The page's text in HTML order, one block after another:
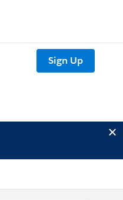
Sign Up